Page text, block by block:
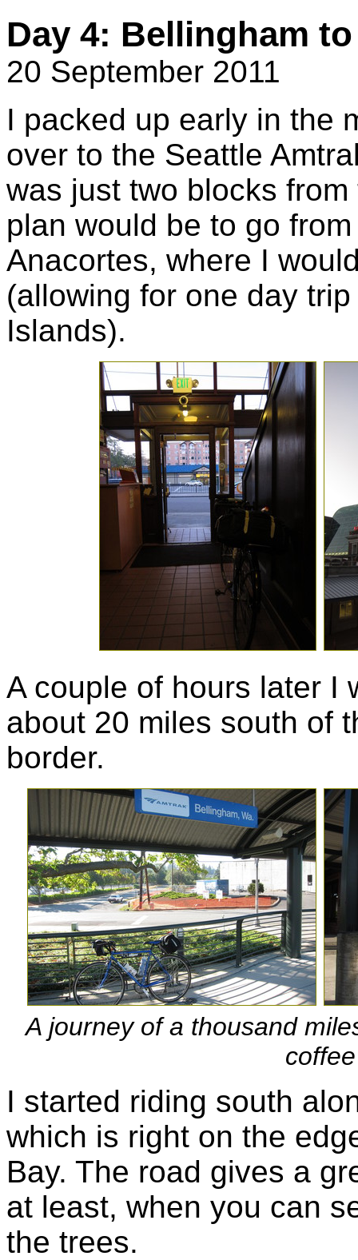
Day 4: Bellingham
20 September 2011
I packed up early in the
over to the Seattle
was just two blocks
plan would be to go
Anacortes, where I
(allowing for one day
Islands).
A couple of hours later I
about 20 miles south of
border.
A journey of a thousand
coffee
I started riding south
which is right on the
Bay. The road gives a
at least, when you can
the trees.